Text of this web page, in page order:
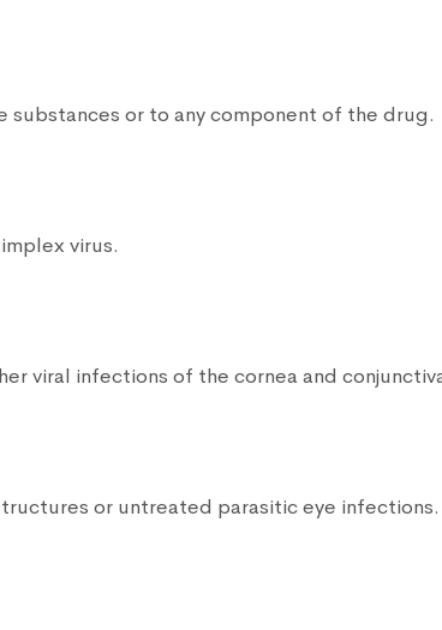
substances or to any component of the drug.
virus.
viral infections of the cornea and
or untreated parasitic eye infections.